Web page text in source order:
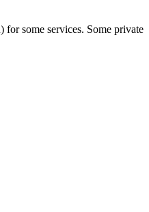
some services. Some private